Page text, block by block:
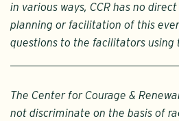
in various ways, CCR has no
planning or facilitation of this
questions to the facilitators using
The Center for Courage &
not discriminate on the basis of